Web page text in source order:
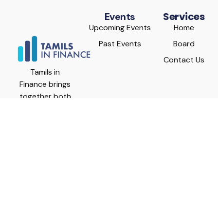
Tamils in
Finance brings
together both
Services
Home
Board
Contact Us
Events
Upcoming Events
Past Events